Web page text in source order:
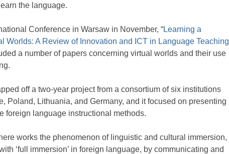
the language.
Conference in Warsaw in November, “Learning a
Worlds: A Review of Innovation and ICT in Language Teaching
a number of papers concerning virtual worlds and their use
off a two-year project from a consortium of six institutions
Poland, Lithuania, and Germany, and it focused on presenting
foreign language instructional methods.
works the phenomenon of linguistic and cultural immersion,
‘full immersion’ in foreign language, by communicating and